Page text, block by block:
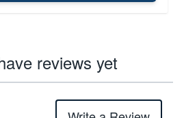
reviews yet